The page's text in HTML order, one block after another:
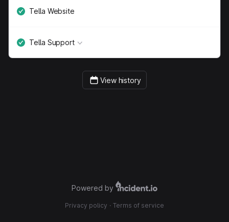
Tella Website
Tella Support
View history
Powered by
Privacy policy · Terms of service